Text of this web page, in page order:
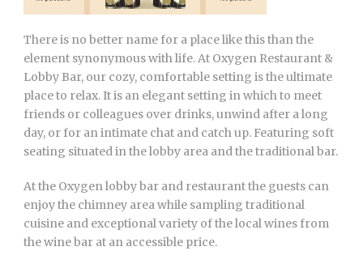
There is no better name for a place like this than the
element synonymous with life. At Oxygen Restaurant &
Lobby Bar, our cozy, comfortable setting is the ultimate
place to relax. It is an elegant setting in which to meet
friends or colleagues over drinks, unwind after a long
day, or for an intimate chat and catch up. Featuring soft
seating situated in the lobby area and the traditional bar.
At the Oxygen lobby bar and restaurant the guests can
enjoy the chimney area while sampling traditional
cuisine and exceptional variety of the local wines from
the wine bar at an accessible price.